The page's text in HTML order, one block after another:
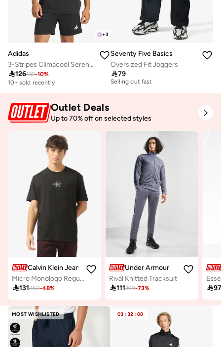
+3
Adidas
3-Stripes Climacool Sereno T-Shirt
126139-10%
10+ sold recently
Seventy Five Basics
Oversized Fit Joggers
79
30+ sold recently
Selling out fast
30+ sold recently
Outlet Deals
Up to 70% off on selected styles
Calvin Klein Jeans
Micro Monologo Regular Fit T-Shirt
131250-48%
Under Armour
Rival Knitted Tracksuit
111399-73% 
MOST WISHLISTED 03 : 32 : 00